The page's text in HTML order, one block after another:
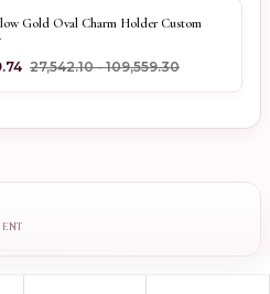
Gold Oval Charm Holder Custom
₹27,542.10 - ₹109,559.30